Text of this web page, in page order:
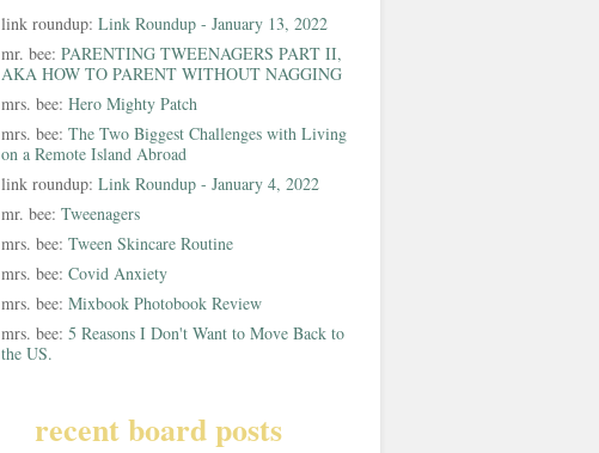
link roundup: Link Roundup - January 13, 2022
mr. bee: PARENTING TWEENAGERS PART II,
AKA HOW TO PARENT WITHOUT NAGGING
mrs. bee: Hero Mighty Patch
mrs. bee: The Two Biggest Challenges with Living
on a Remote Island Abroad
link roundup: Link Roundup - January 4, 2022
mr. bee: Tweenagers
mrs. bee: Tween Skincare Routine
mrs. bee: Covid Anxiety
mrs. bee: Mixbook Photobook Review
mrs. bee: 5 Reasons I Don't Want to Move Back to
the US.
recent board posts